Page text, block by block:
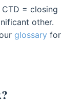
= closing
other.
glossary for